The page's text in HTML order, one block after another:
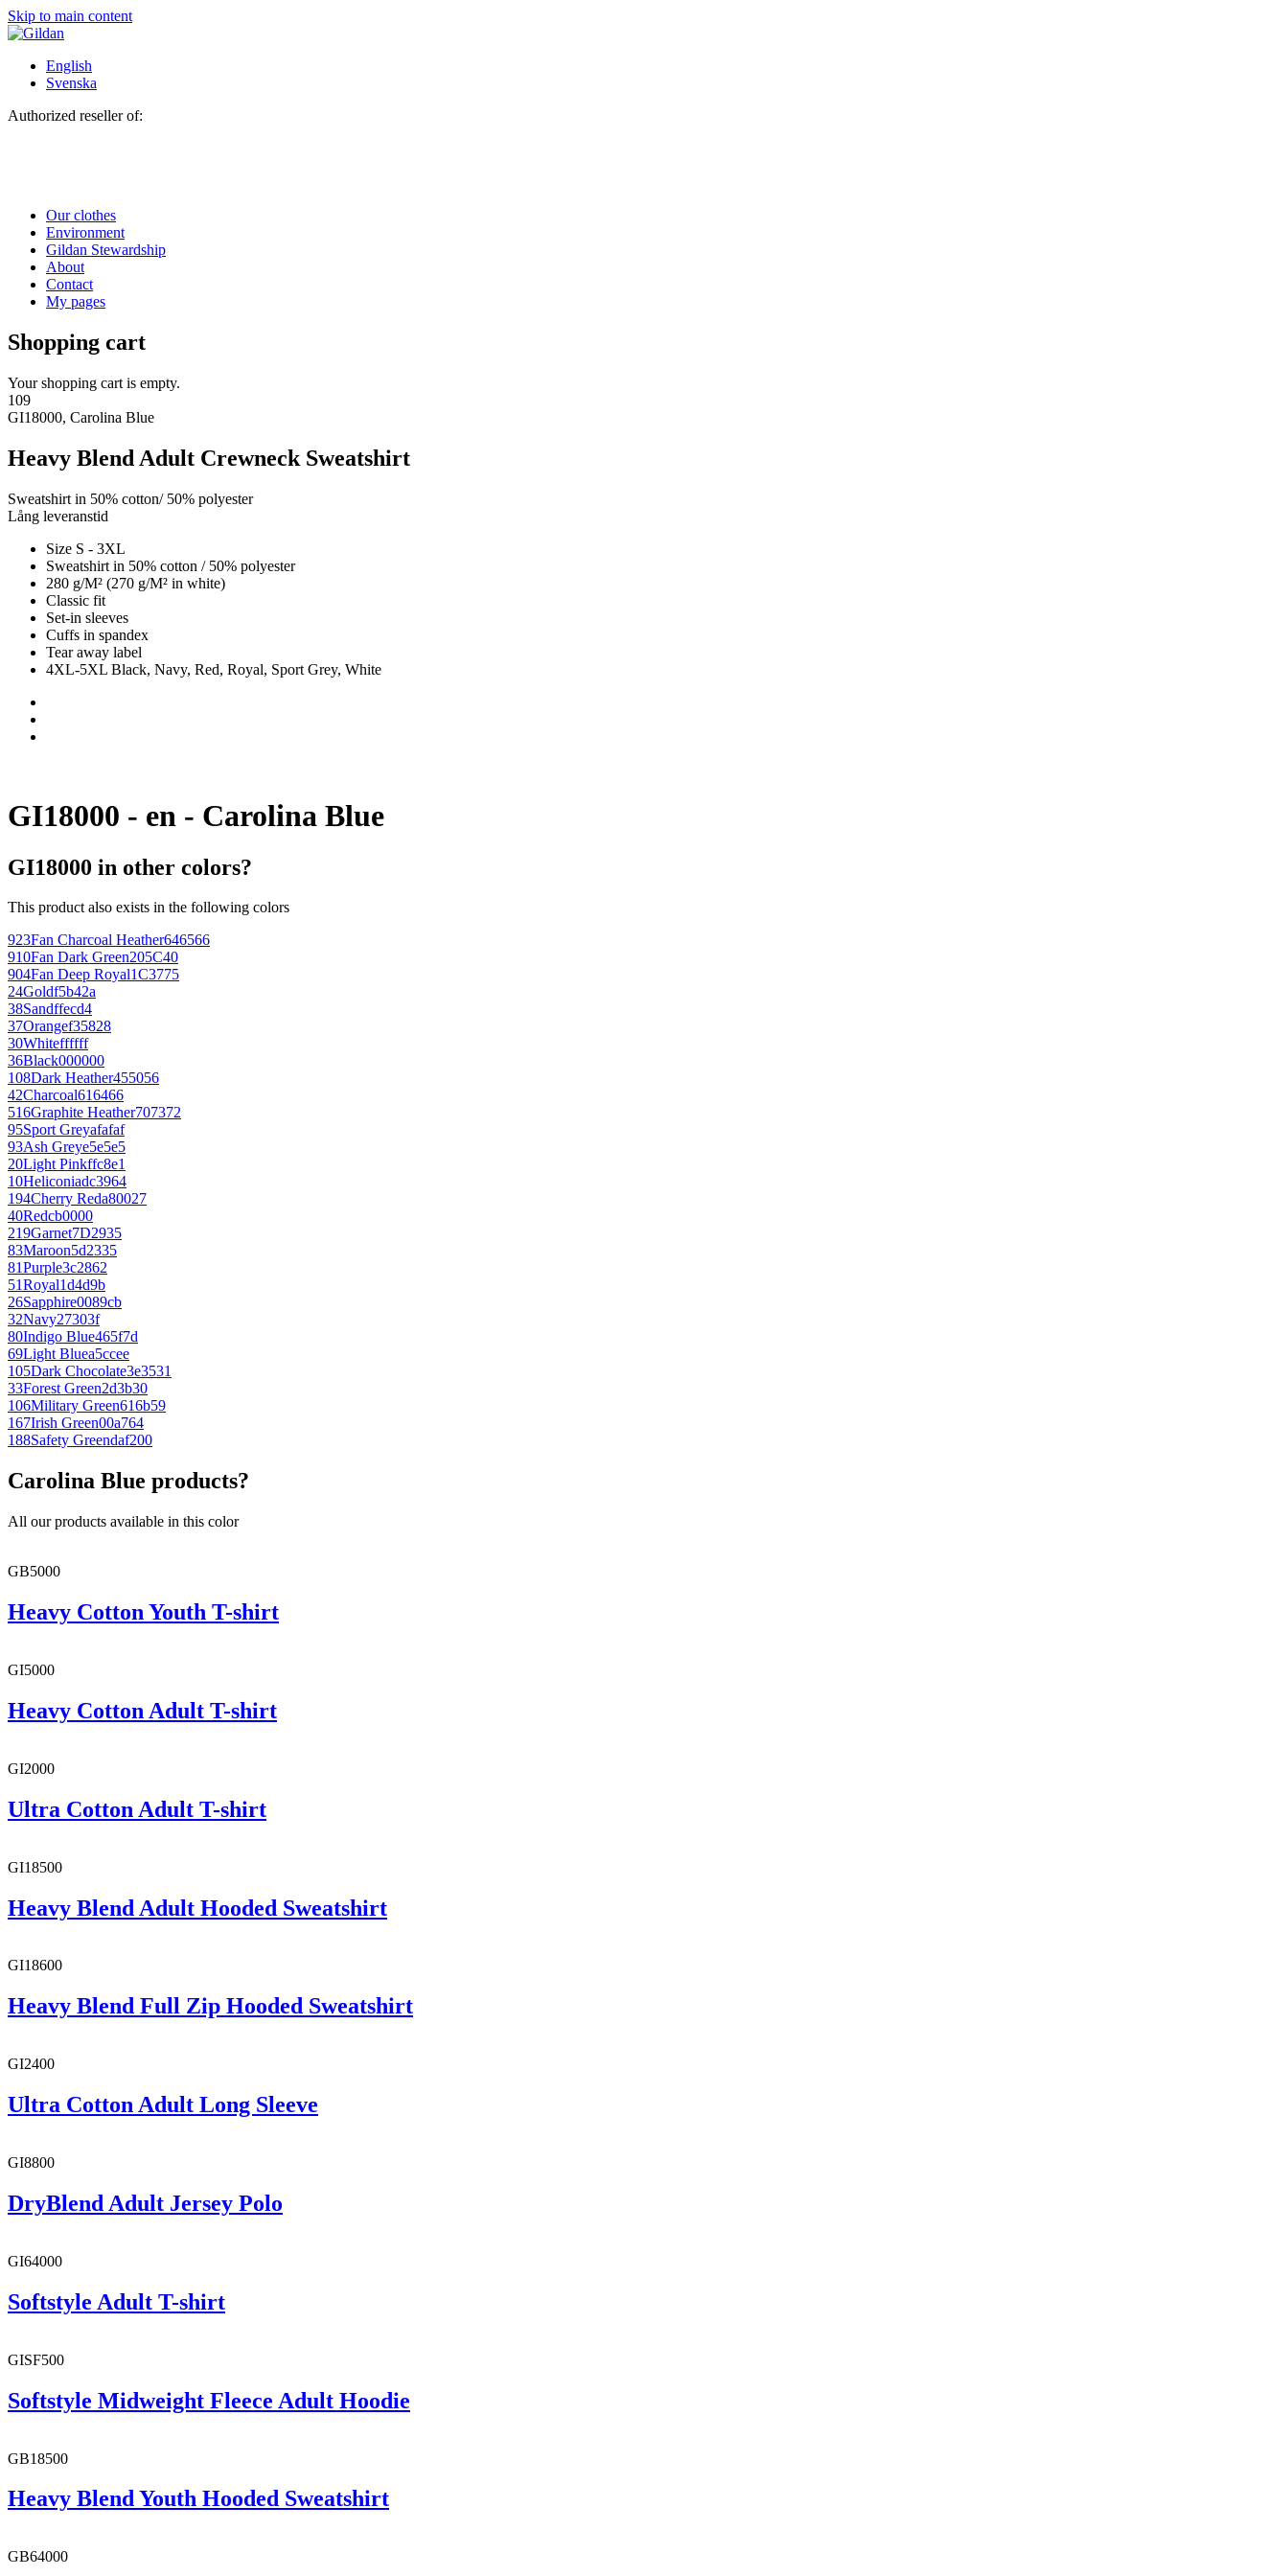
Skip to main content
English
Svenska
Authorized reseller of:
Our clothes
Environment
Gildan Stewardship
About
Contact
My pages
Shopping cart
Your shopping cart is empty.
109
GI18000, Carolina Blue
Heavy Blend Adult Crewneck Sweatshirt
Sweatshirt in 50% cotton/ 50% polyester
Lång leveranstid
Size S - 3XL
Sweatshirt in 50% cotton / 50% polyester
280 g/M² (270 g/M² in white)
Classic fit
Set-in sleeves
Cuffs in spandex
Tear away label
4XL-5XL Black, Navy, Red, Royal, Sport Grey, White
GI18000 - en - Carolina Blue
GI18000 in other colors?
This product also exists in the following colors
923Fan Charcoal Heather646566
910Fan Dark Green205C40
904Fan Deep Royal1C3775
24Goldf5b42a
38Sandffecd4
37Orangef35828
30Whiteffffff
36Black000000
108Dark Heather455056
42Charcoal616466
516Graphite Heather707372
95Sport Greyafafaf
93Ash Greye5e5e5
20Light Pinkffc8e1
10Heliconiadc3964
194Cherry Reda80027
40Redcb0000
219Garnet7D2935
83Maroon5d2335
81Purple3c2862
51Royal1d4d9b
26Sapphire0089cb
32Navy27303f
80Indigo Blue465f7d
69Light Bluea5ccee
105Dark Chocolate3e3531
33Forest Green2d3b30
106Military Green616b59
167Irish Green00a764
188Safety Greendaf200
Carolina Blue products?
All our products available in this color
GB5000
Heavy Cotton Youth T-shirt
GI5000
Heavy Cotton Adult T-shirt
GI2000
Ultra Cotton Adult T-shirt
GI18500
Heavy Blend Adult Hooded Sweatshirt
GI18600
Heavy Blend Full Zip Hooded Sweatshirt
GI2400
Ultra Cotton Adult Long Sleeve
GI8800
DryBlend Adult Jersey Polo
GI64000
Softstyle Adult T-shirt
GISF500
Softstyle Midweight Fleece Adult Hoodie
GB18500
Heavy Blend Youth Hooded Sweatshirt
GB64000